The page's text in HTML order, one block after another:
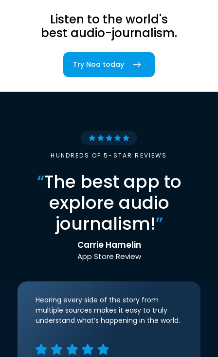
Listen to the world's
best audio-journalism.
Try Noa today
HUNDREDS OF 5-STAR REVIEWS
“The best app to
explore audio
journalism!”
Carrie Hamelin
App Store Review
Hearing every side of the story from
multiple sources makes it easy to truly
understand what’s happening in the world.